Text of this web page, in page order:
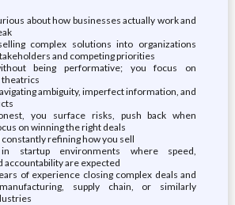
about how businesses actually work and
complex solutions into organizations
and competing priorities
being performative; you focus on
theatrics
ambiguity, imperfect information, and
you surface risks, push back when
on winning the right deals
constantly refining how you sell
in startup environments where speed,
accountability are expected
of experience closing complex deals and
supply chain, or similarly